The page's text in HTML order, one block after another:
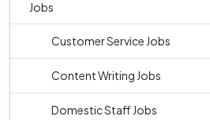
Jobs
Customer Service Jobs
Content Writing Jobs
Domestic Staff Jobs